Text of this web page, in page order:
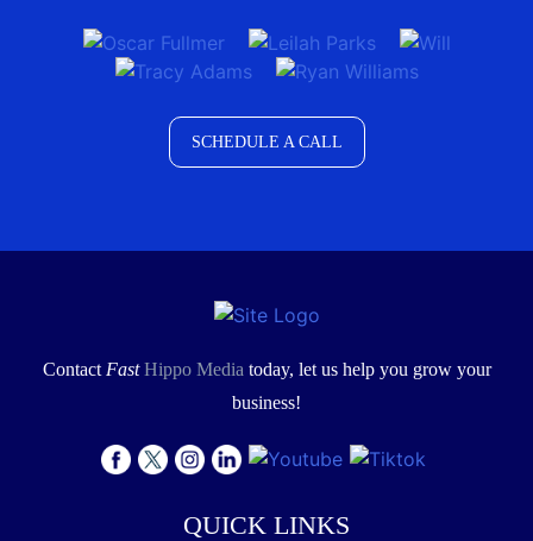
SCHEDULE A CALL
Contact FastHippo Media today, let us help you grow your
business!
QUICK LINKS